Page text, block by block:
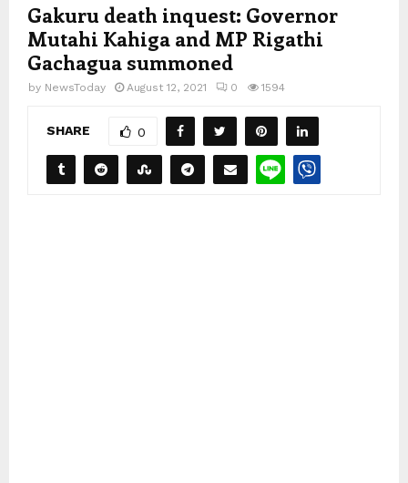
Gakuru death inquest: Governor
Mutahi Kahiga and MP Rigathi
Gachagua summoned
by NewsToday August 12, 2021 0 1594
SHARE 0